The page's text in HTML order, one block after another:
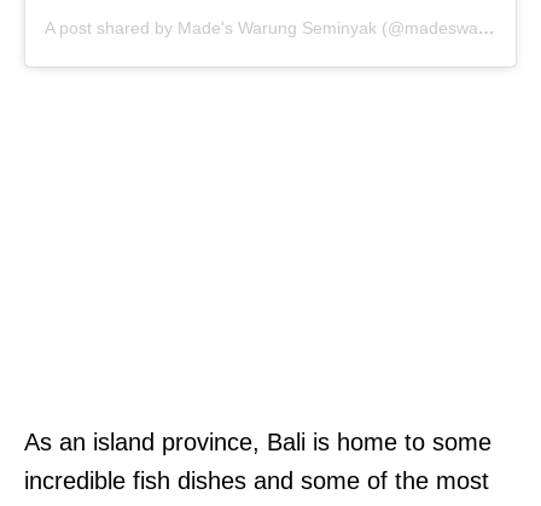
A post shared by Made's Warung Seminyak (@madeswarung)
As an island province, Bali is home to some
incredible fish dishes and some of the most